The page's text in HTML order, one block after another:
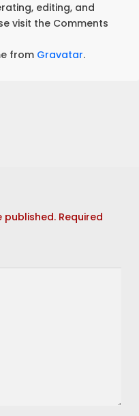
editing, and
visit the Comments
from Gravatar.
published. Required